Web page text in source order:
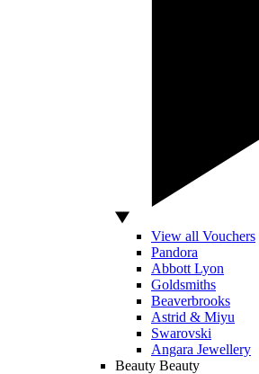
View all Vouchers
Pandora
Abbott Lyon
Goldsmiths
Beaverbrooks
Astrid & Miyu
Swarovski
Angara Jewellery
Beauty Beauty